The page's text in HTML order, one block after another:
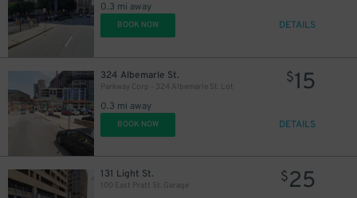
0.3 mi away
BOOK NOW DETAILS
324 Albemarle St.
Parkway Corp - 324 Albemarle St. Lot
0.3 mi away
$15
BOOK NOW DETAILS
131 Light St.
100 East Pratt St. Garage
$25
35